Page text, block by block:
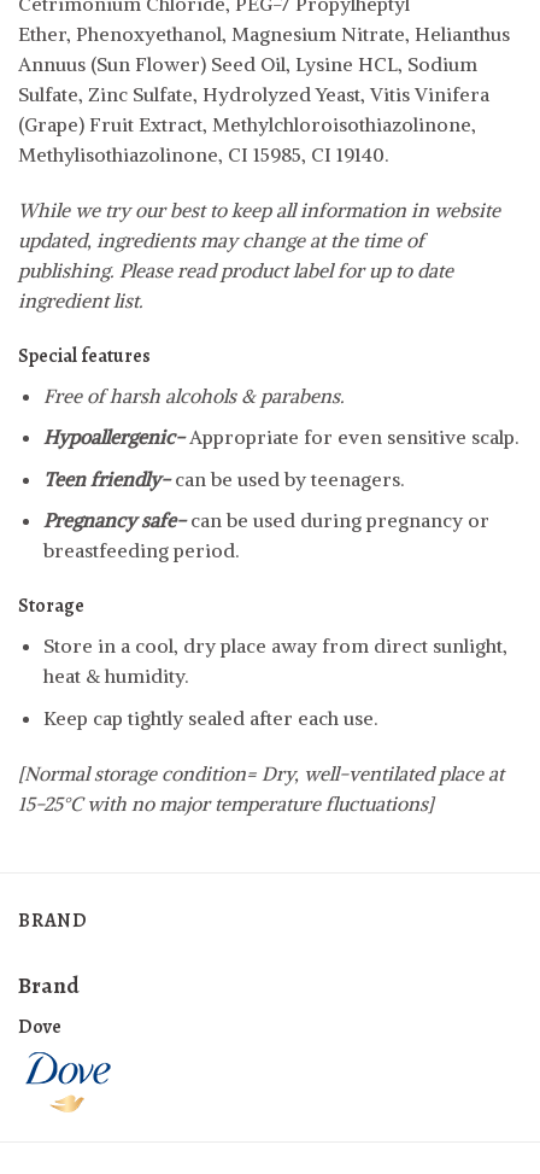
Ether, Phenoxyethanol, Magnesium Nitrate, Helianthus
Annuus (Sun Flower) Seed Oil, Lysine HCL, Sodium
Sulfate, Zinc Sulfate, Hydrolyzed Yeast, Vitis Vinifera
(Grape) Fruit Extract, Methylchloroisothiazolinone,
Methylisothiazolinone, CI 15985, CI 19140.
While we try our best to keep all information in website
updated, ingredients may change at the time of
publishing. Please read product label for up to date
ingredient list.
Special features
Free of harsh alcohols & parabens.
Hypoallergenic-Appropriate for even sensitive scalp.
Teen friendly-can be used by teenagers.
Pregnancy safe-can be used during pregnancy or
breastfeeding period.
Storage
Store in a cool, dry place away from direct sunlight,
heat & humidity.
Keep cap tightly sealed after each use.
[Normal storage condition= Dry, well-ventilated place at
15-25°C with no major temperature fluctuations]
BRAND
Brand
Dove